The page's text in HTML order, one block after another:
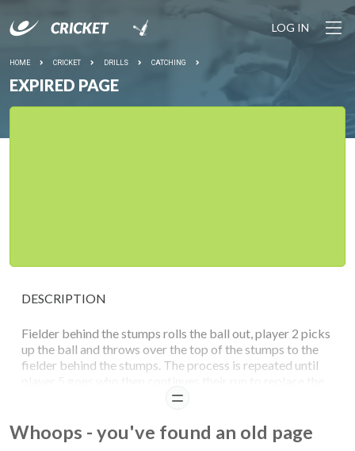
LOG IN
HOME CRICKET DRILLS CATCHING
EXPIRED PAGE
DESCRIPTION
Fielder behind the stumps rolls the ball out, player 2 picks
up the ball and throws over the top of the stumps to the
fielder behind the stumps. The process is repeated until
has to move to take the catch or the ball bounces, the
score goes back to 0.
READ
Whoops - you've found an old page